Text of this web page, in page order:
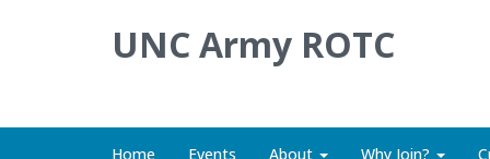
UNC Army ROTC
Home Events About Why Join?